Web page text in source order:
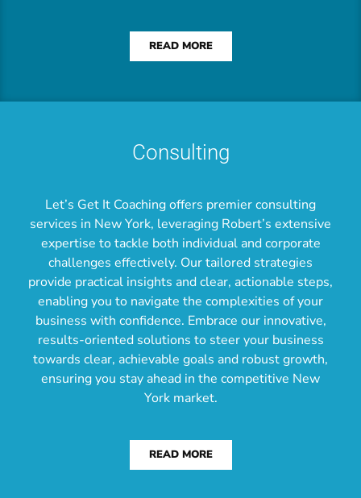
READ MORE
Consulting
Let’s Get It Coaching offers premier consulting
services in New York, leveraging Robert’s extensive
expertise to tackle both individual and corporate
challenges effectively. Our tailored strategies
provide practical insights and clear, actionable steps,
enabling you to navigate the complexities of your
business with confidence. Embrace our innovative,
results-oriented solutions to steer your business
towards clear, achievable goals and robust growth,
ensuring you stay ahead in the competitive New
York market.
READ MORE